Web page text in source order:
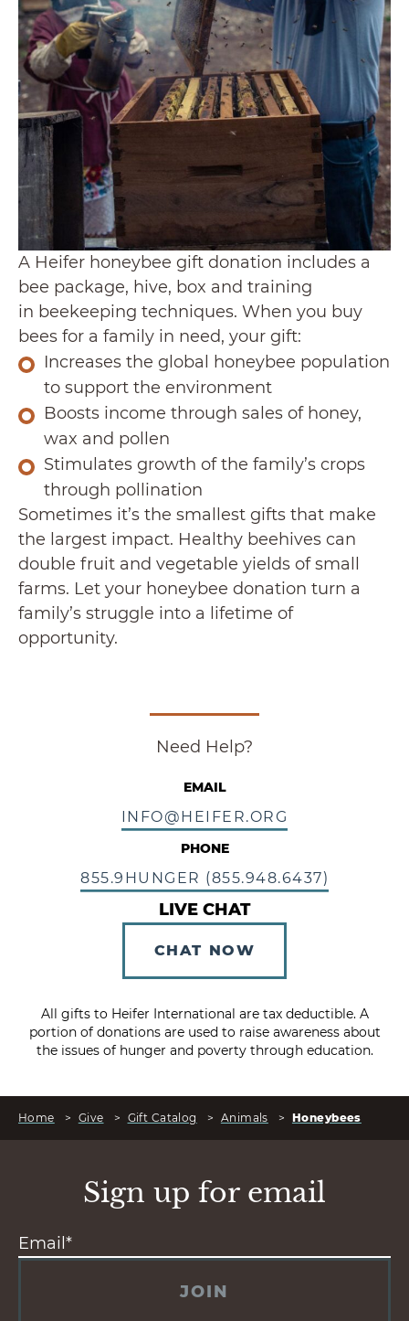
A Heifer honeybee gift donation includes a
bee package, hive, box and training
in beekeeping techniques. When you buy
bees for a family in need, your gift:
Increases the global honeybee population
to support the environment
Boosts income through sales of honey,
wax and pollen
Stimulates growth of the family’s crops
through pollination
Sometimes it’s the smallest gifts that make
the largest impact. Healthy beehives can
double fruit and vegetable yields of small
farms. Let your honeybee donation turn a
family’s struggle into a lifetime of
opportunity.
Need Help?
EMAIL
INFO@HEIFER.ORG
PHONE
855.9HUNGER (855.948.6437)
LIVE CHAT
CHAT NOW
All gifts to Heifer International are tax deductible. A
portion of donations are used to raise awareness about
the issues of hunger and poverty through education.
Home > Give > Gift Catalog > Animals > Honeybees
Sign up for email
JOIN